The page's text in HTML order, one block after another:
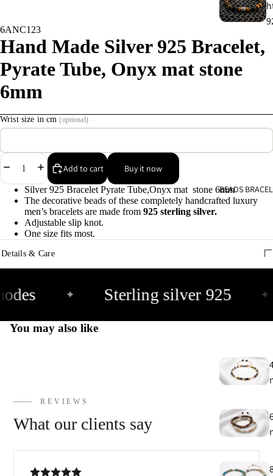
h
BEADS
6ANC123
Hand Made Silver 925 Bracelet,
Pyrate Tube, Onyx mat stone
6mm
Wrist size in cm(optional)
Decrease
quantity
Increase
quantity
Add to cart Buy it now
Silver 925 Bracelet Pyrate Tube,Onyx mat stone 6mm
The decorative beads of these completely handcrafted luxury
men’s bracelets are made from 925 sterling silver.
Adjustable slip knot.
One size fits most.
Details & Care
✦ Sterling silver 925 ✦
You may also like
REVIEWS
What our clients say